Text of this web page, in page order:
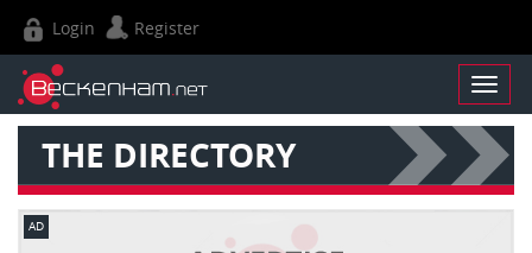
Login Register
THE DIRECTORY
AD